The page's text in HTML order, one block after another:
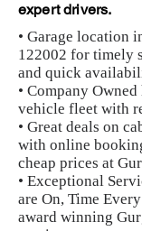
expert drivers.
• Garage location
122002 for timely
and quick
• Company
vehicle fleet with
• Great deals on
with online
cheap prices at
• Exceptional
are On, Time
award winning